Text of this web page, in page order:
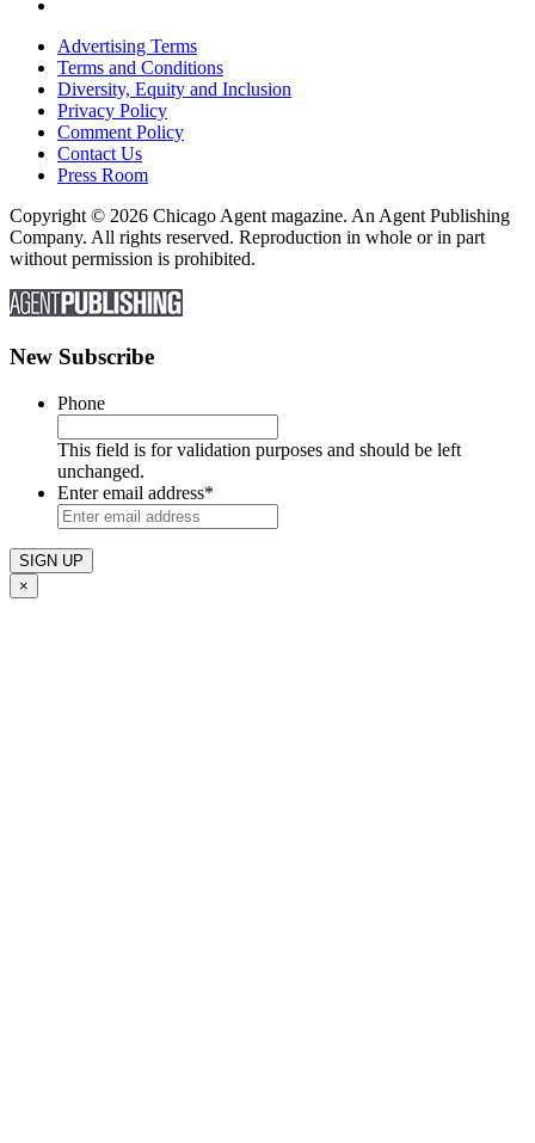
Advertising Terms
Terms and Conditions
Diversity, Equity and Inclusion
Privacy Policy
Comment Policy
Contact Us
Press Room
Copyright © 2026 Chicago Agent magazine. An Agent Publishing
Company. All rights reserved. Reproduction in whole or in part
without permission is prohibited.
New Subscribe
Phone
This field is for validation purposes and should be left
unchanged.
Enter email address*
×